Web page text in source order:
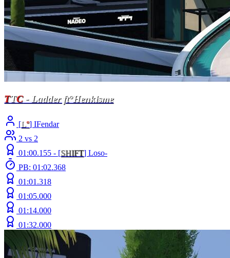
TTC- Ladder ft°Henkisme
[L°] IFendar
2 vs 2
01:00.155 - [SHIFT] Loso-
PB: 01:02.368
01:01.318
01:05.000
01:14.000
01:32.000